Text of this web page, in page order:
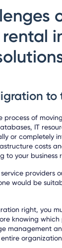
to
process of
IT
or completely
costs
to your business
providers
would be
right, you
knowing
management